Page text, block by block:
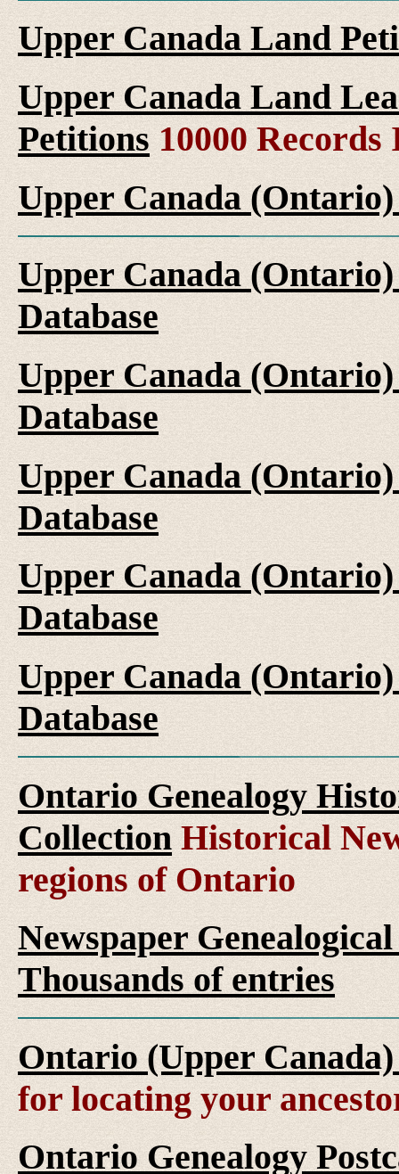
Upper Canada Land
Upper Canada Land
Petitions 10000 Records
Upper Canada
Upper Canada
Database
Upper Canada
Database
Upper Canada
Database
Upper Canada
Database
Upper Canada
Database
Ontario Genealogy
Collection Historical
regions of Ontario
Newspaper
Thousands of entries
Ontario (Upper
for locating your
Ontario Genealogy